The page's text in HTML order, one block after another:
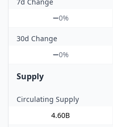
0%
30d Change
0%
Supply
Circulating Supply
4.60B